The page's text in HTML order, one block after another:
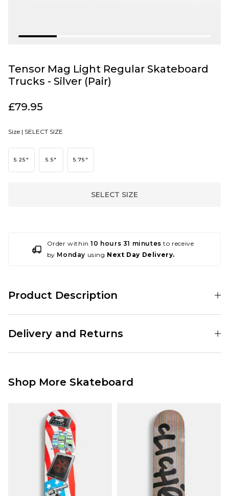
Tensor Mag Light Regular Skateboard
Trucks - Silver (Pair)
£79.95
Size | SELECT SIZE
5.25" 5.5" 5.75"
SELECT SIZE
Order within10 hours 31 minutes to receive
by Monday using Next Day Delivery.
Product Description
These trucks are sold in pairs so you will only need to order a quantity of 1
Delivery and Returns
Next Day Delivery Service:
Saturday Delivery Service:
If you are not completely satisfied with your purchase, simply return the
items to us in their original condition and packaging within 28 days of
placing your order for a refund. For further Information please click
Shop More Skateboard